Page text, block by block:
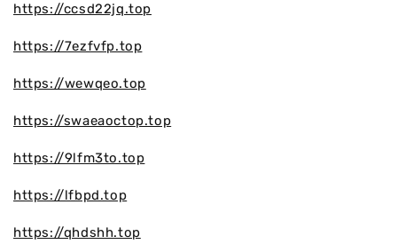
https://ccsd22jq.top
https://7ezfvfp.top
https://wewqeo.top
https://swaeaoctop.top
https://9lfm3to.top
https://lfbpd.top
https://qhdshh.top